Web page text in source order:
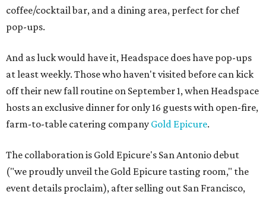
coffee/cocktail bar, and a dining area, perfect for chef
pop-ups.
And as luck would have it, Headspace does have pop-ups
at least weekly. Those who haven't visited before can kick
off their new fall routine on September 1, when Headspace
hosts an exclusive dinner for only 16 guests with open-fire,
farm-to-table catering company Gold Epicure.
The collaboration is Gold Epicure's San Antonio debut
("we proudly unveil the Gold Epicure tasting room," the
event details proclaim), after selling out San Francisco,